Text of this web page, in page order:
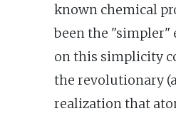
known chemical
been the
on this simplicity
the revolutionary
realization that